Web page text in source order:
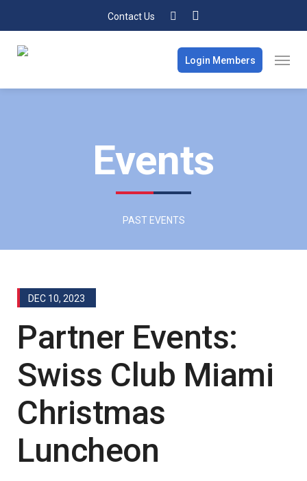
Contact Us
Login Members
Events
PAST EVENTS
DEC 10, 2023
Partner Events:
Swiss Club Miami
Christmas
Luncheon